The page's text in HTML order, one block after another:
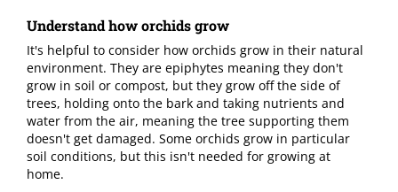
Understand how orchids grow
It's helpful to consider how orchids grow in their natural
environment. They are epiphytes meaning they don't
grow in soil or compost, but they grow off the side of
trees, holding onto the bark and taking nutrients and
water from the air, meaning the tree supporting them
doesn't get damaged. Some orchids grow in particular
soil conditions, but this isn't needed for growing at
home.